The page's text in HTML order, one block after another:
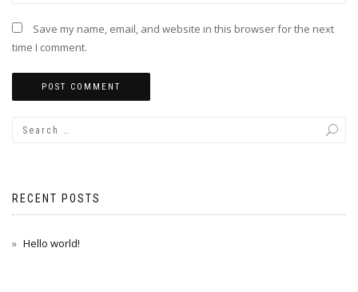
Save my name, email, and website in this browser for the next
time I comment.
RECENT POSTS
Hello world!